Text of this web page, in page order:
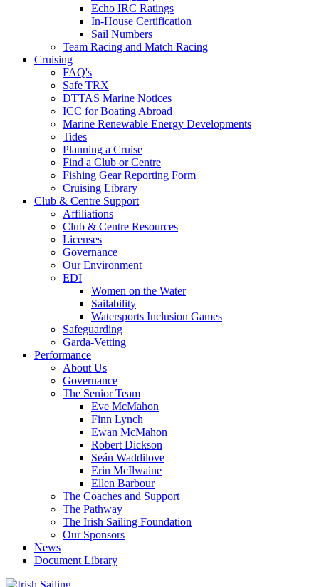
Echo IRC Ratings
In-House Certification
Sail Numbers
Team Racing and Match Racing
Cruising
FAQ's
Safe TRX
DTTAS Marine Notices
ICC for Boating Abroad
Marine Renewable Energy Developments
Tides
Planning a Cruise
Find a Club or Centre
Fishing Gear Reporting Form
Cruising Library
Club & Centre Support
Affiliations
Club & Centre Resources
Licenses
Governance
Our Environment
EDI
Women on the Water
Sailability
Watersports Inclusion Games
Safeguarding
Garda-Vetting
Performance
About Us
Governance
The Senior Team
Eve McMahon
Finn Lynch
Ewan McMahon
Robert Dickson
Seán Waddilove
Erin McIlwaine
Ellen Barbour
The Coaches and Support
The Pathway
The Irish Sailing Foundation
Our Sponsors
News
Document Library